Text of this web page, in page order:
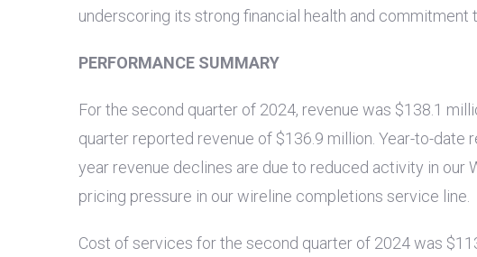
underscoring its strong financial health and commitment
PERFORMANCE SUMMARY
For the second quarter of 2024, revenue was $138.1
quarter reported revenue of $136.9 million . Year-to-date
year revenue declines are due to reduced activity in
pricing pressure in our wireline completions service line.
Cost of services for the second quarter of 2024 was